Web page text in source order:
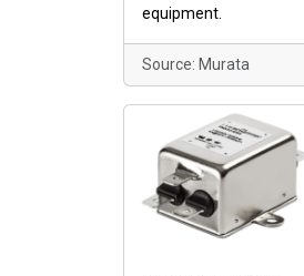
equipment.
Source: Murata